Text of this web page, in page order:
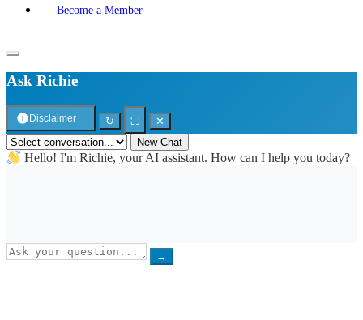
Become a Member
Ask Richie
Disclaimer ↻ ⛶
✕
New Chat
Hello! I'm Richie, your AI assistant. How can I help you today?
→